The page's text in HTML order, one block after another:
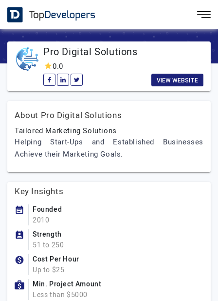
Pro Digital Solutions
0.0
VIEW WEBSITE
About Pro Digital Solutions
Tailored Marketing Solutions
Helping Start-Ups and Established Businesses
Achieve their Marketing Goals.
Key Insights
Founded
2010
Strength
51 to 250
Cost Per Hour
Up to $25
Min. Project Amount
Less than $5000